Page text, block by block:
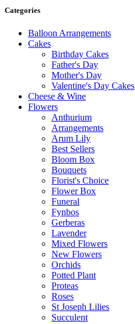
Categories
Balloon Arrangements
Cakes
Birthday Cakes
Father's Day
Mother's Day
Valentine's Day Cakes
Cheese & Wine
Flowers
Anthurium
Arrangements
Arum Lily
Best Sellers
Bloom Box
Bouquets
Florist's Choice
Flower Box
Funeral
Fynbos
Gerberas
Lavender
Mixed Flowers
New Flowers
Orchids
Potted Plant
Proteas
Roses
St Joseph Lilies
Succulent